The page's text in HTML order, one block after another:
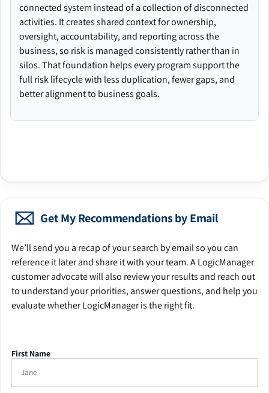
connected system instead of a collection of disconnected
activities. It creates shared context for ownership,
oversight, accountability, and reporting across the
business, so risk is managed consistently rather than in
silos. That foundation helps every program support the
full risk lifecycle with less duplication, fewer gaps, and
better alignment to business goals.
Get My Recommendations by Email
We’ll send you a recap of your search by email so you can
reference it later and share it with your team. A LogicManager
customer advocate will also review your results and reach out
to understand your priorities, answer questions, and help you
evaluate whether LogicManager is the right fit.
First Name